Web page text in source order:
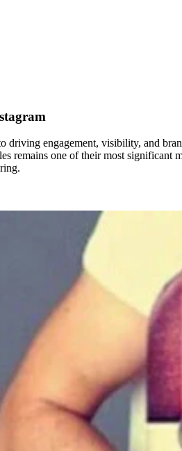
driving engagement, visibility, and
remains one of their most